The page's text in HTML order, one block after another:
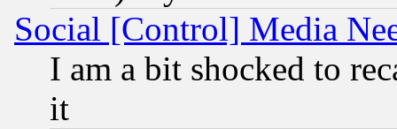
Social [Control] Media
I am a bit shocked to
it